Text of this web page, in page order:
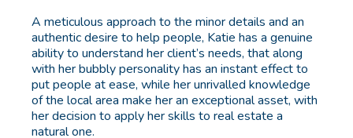
A meticulous approach to the minor details and an
authentic desire to help people, Katie has a genuine
ability to understand her client’s needs, that along
with her bubbly personality has an instant effect to
put people at ease, while her unrivalled knowledge
of the local area make her an exceptional asset, with
her decision to apply her skills to real estate a
natural one.